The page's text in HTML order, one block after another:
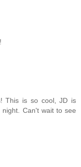
This is so cool, JD is
Can't wait to see